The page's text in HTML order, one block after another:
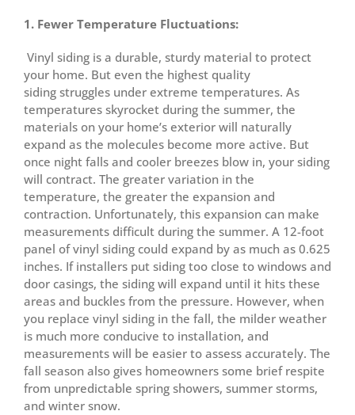
1. Fewer Temperature Fluctuations:
Vinyl siding is a durable, sturdy material to protect
your home. But even the highest quality
siding struggles under extreme temperatures. As
temperatures skyrocket during the summer, the
materials on your home’s exterior will naturally
expand as the molecules become more active. But
once night falls and cooler breezes blow in, your siding
will contract. The greater variation in the
temperature, the greater the expansion and
contraction. Unfortunately, this expansion can make
measurements difficult during the summer. A 12-foot
panel of vinyl siding could expand by as much as 0.625
inches. If installers put siding too close to windows and
door casings, the siding will expand until it hits these
areas and buckles from the pressure. However, when
you replace vinyl siding in the fall, the milder weather
is much more conducive to installation, and
measurements will be easier to assess accurately. The
fall season also gives homeowners some brief respite
from unpredictable spring showers, summer storms,
and winter snow.